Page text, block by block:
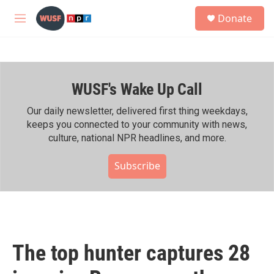
Skip to main content
M
h
Donate
WUSF's Wake Up Call
Our daily newsletter, delivered first thing weekdays,
keeps you connected to your community with news,
culture, national NPR headlines, and more.
Subscribe
The top hunter captures 28